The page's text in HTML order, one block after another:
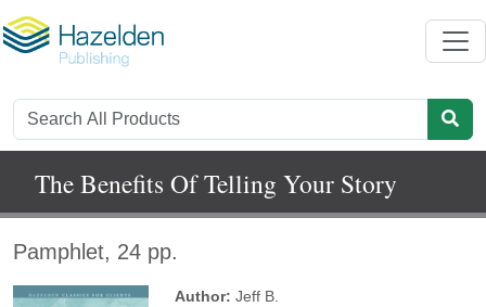
The Benefits Of Telling Your Story
Pamphlet, 24 pp.
Author: Jeff B.